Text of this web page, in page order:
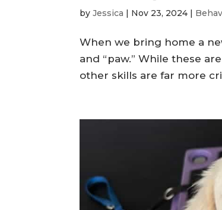
Four Things to
byJessica| Nov 23, 2024|
When we bring home a